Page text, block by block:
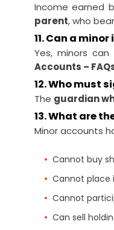
Income earned
parent, who
11. Can a
Yes, minors
Accounts –
12. Who must
The guardian
13. What are
Minor accounts
Cannot buy
Cannot place
Cannot
Can sell